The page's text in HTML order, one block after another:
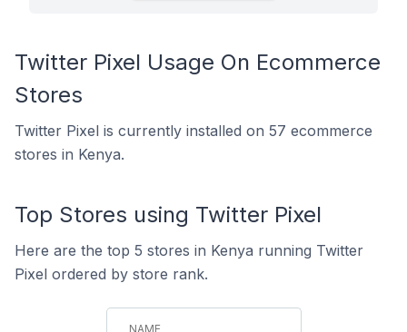
Twitter Pixel Usage On Ecommerce
Stores
Twitter Pixel is currently installed on 57 ecommerce
stores in Kenya.
Top Stores using Twitter Pixel
Here are the top 5 stores in Kenya running Twitter
Pixel ordered by store rank.